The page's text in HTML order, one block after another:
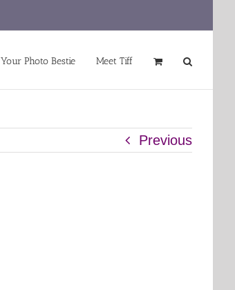
Your Photo Bestie Meet Tiff
Previous